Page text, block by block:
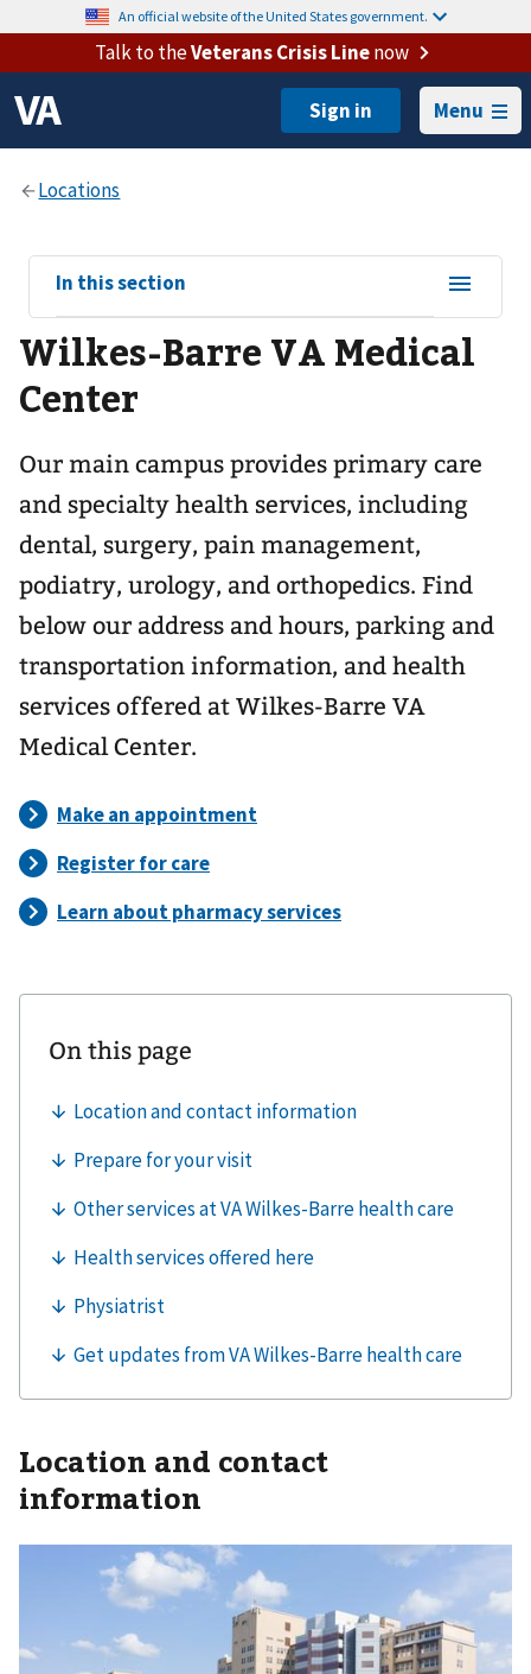
An official website of the United States government.
Talk to theVeterans Crisis Linenow
Menu
View
sub-
navigation
for
In this section
Wilkes-Barre VA Medical
Center
Our main campus provides primary care
and specialty health services, including
dental, surgery, pain management,
podiatry, urology, and orthopedics. Find
below our address and hours, parking and
transportation information, and health
services offered at Wilkes-Barre VA
Medical Center.
Location and contact
information